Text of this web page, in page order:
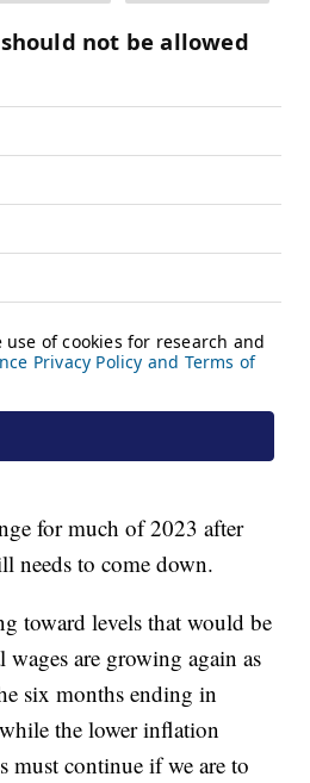
for much of 2023 after
needs to come down.
toward levels that would be
are growing again as
six months ending in
the lower inflation
must continue if we are to